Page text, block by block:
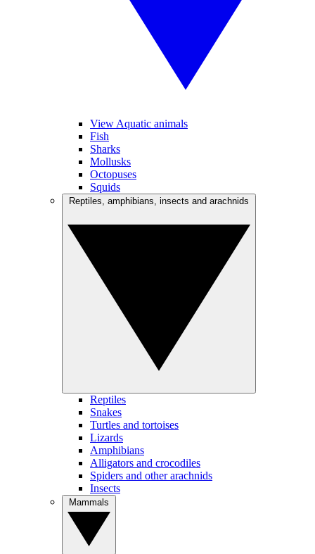
View Aquatic animals
Fish
Sharks
Mollusks
Octopuses
Squids
Reptiles
Snakes
Turtles and tortoises
Lizards
Amphibians
Alligators and crocodiles
Spiders and other arachnids
Insects